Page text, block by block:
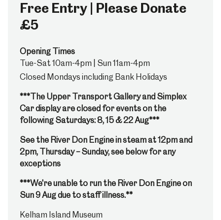
Free Entry | Please Donate
£5
Opening Times
Tue-Sat 10am-4pm | Sun 11am-4pm
Closed Mondays including Bank Holidays
***The Upper Transport Gallery and Simplex
Car display are closed for events on the
following Saturdays: 8, 15 & 22 Aug***
See the River Don Engine in steam at 12pm and
2pm, Thursday – Sunday, see below for any
exceptions
***We're unable to run the River Don Engine on
Sun 9 Aug due to staff illness.**
Kelham Island Museum